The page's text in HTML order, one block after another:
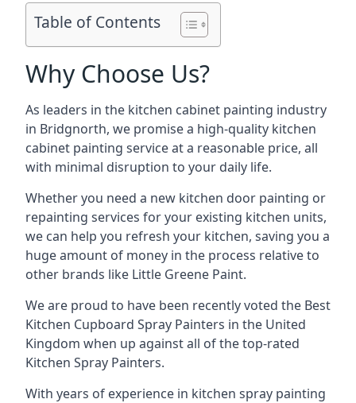
Table of Contents
Why Choose Us?
As leaders in the kitchen cabinet painting industry
in Bridgnorth, we promise a high-quality kitchen
cabinet painting service at a reasonable price, all
with minimal disruption to your daily life.
Whether you need a new kitchen door painting or
repainting services for your existing kitchen units,
we can help you refresh your kitchen, saving you a
huge amount of money in the process relative to
other brands like Little Greene Paint.
We are proud to have been recently voted the Best
Kitchen Cupboard Spray Painters in the United
Kingdom when up against all of the top-rated
Kitchen Spray Painters.
With years of experience in kitchen spray painting